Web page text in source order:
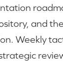
and
Weekly